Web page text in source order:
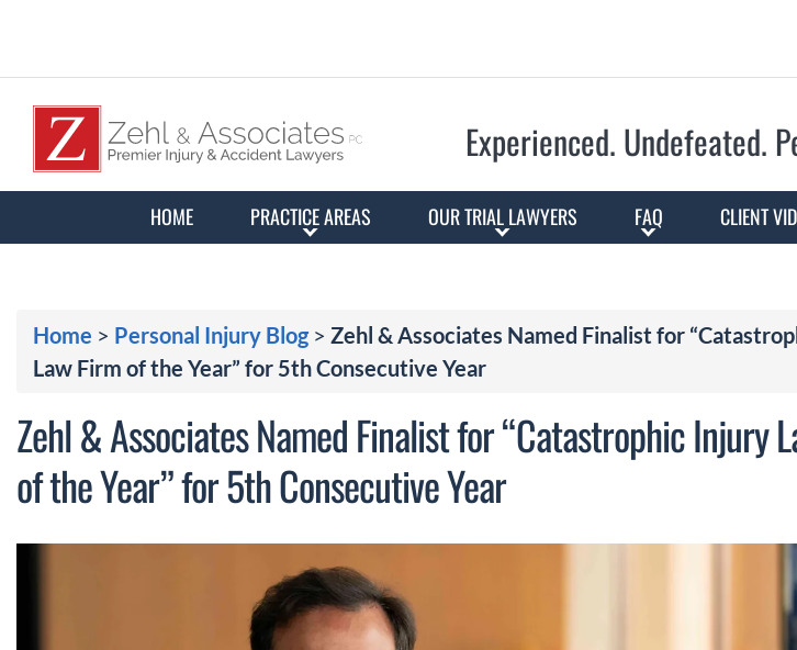
Experienced. Undefeated.
HOME PRACTICE AREAS OUR TRIAL LAWYERS FAQ CLIENT
Home > Personal Injury Blog> Zehl & Associates Named Finalist for
Law Firm of the Year” for 5th Consecutive Year
Zehl & Associates Named Finalist for “Catastrophic Injury
of the Year” for 5th Consecutive Year